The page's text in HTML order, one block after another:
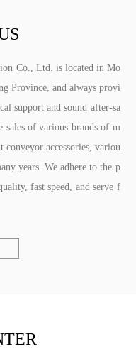
Co., Ltd. is located in Mo
Province, and always provi
support and sound after-sa
sales of various brands of m
conveyor accessories, variou
years. We adhere to the p
fast speed, and serve f